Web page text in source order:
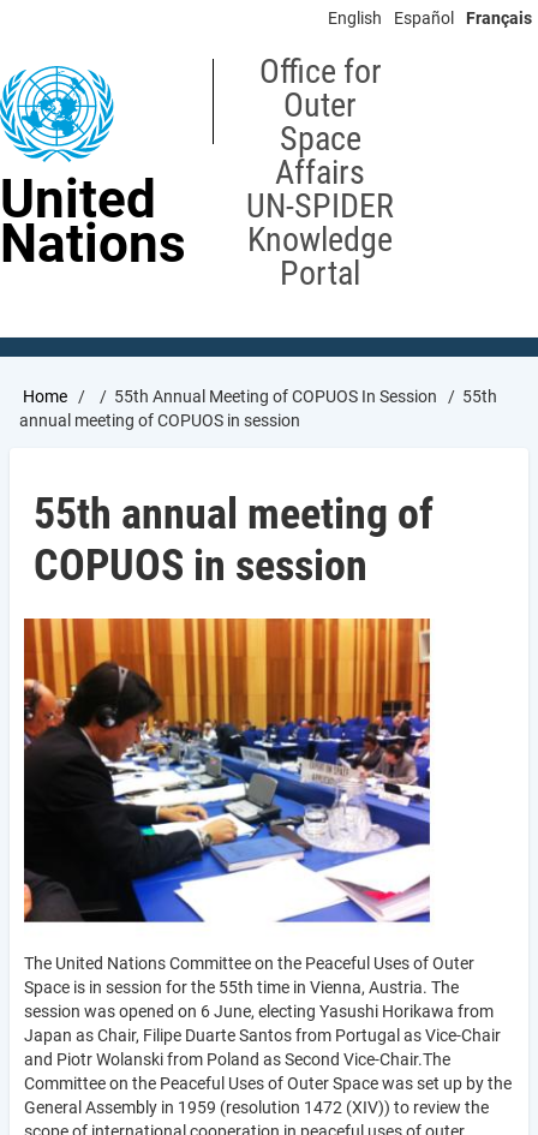
content
English Español Français
United
Nations
Office for
Outer
Space
Affairs
UN-SPIDER
Knowledge
Portal
Breadcrumb
Home 55th Annual Meeting of COPUOS In Session
55th
annual meeting of COPUOS in session
55th annual meeting of
COPUOS in session
The United Nations Committee on the Peaceful Uses of Outer
Space is in session for the 55th time in Vienna, Austria. The
session was opened on 6 June, electing Yasushi Horikawa from
Japan as Chair, Filipe Duarte Santos from Portugal as Vice-Chair
and Piotr Wolanski from Poland as Second Vice-Chair.The
Committee on the Peaceful Uses of Outer Space was set up by the
General Assembly in 1959 (resolution 1472 (XIV)) to review the
scope of international cooperation in peaceful uses of outer